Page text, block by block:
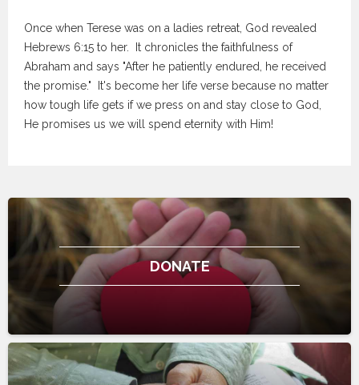
Once when Terese was on a ladies retreat, God revealed
Hebrews 6:15 to her. It chronicles the faithfulness of
Abraham and says "After he patiently endured, he received
the promise." It's become her life verse because no matter
how tough life gets if we press on and stay close to God,
He promises us we will spend eternity with Him!
DONATE